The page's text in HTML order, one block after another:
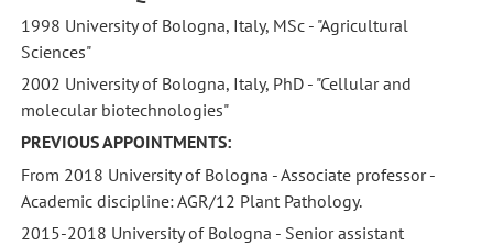
1998 University of Bologna, Italy, MSc - "Agricultural
Sciences"
2002 University of Bologna, Italy, PhD - "Cellular and
molecular biotechnologies"
PREVIOUS APPOINTMENTS:
From 2018 University of Bologna - Associate professor -
Academic discipline: AGR/12 Plant Pathology.
2015-2018 University of Bologna - Senior assistant